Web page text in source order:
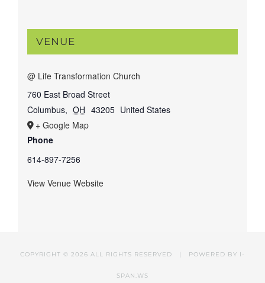
VENUE
@ Life Transformation Church
760 East Broad Street
Columbus, OH 43205 United States
+ Google Map
Phone
614-897-7256
View Venue Website
COPYRIGHT © 2026 ALL RIGHTS RESERVED | POWERED BY I-
SPAN.WS